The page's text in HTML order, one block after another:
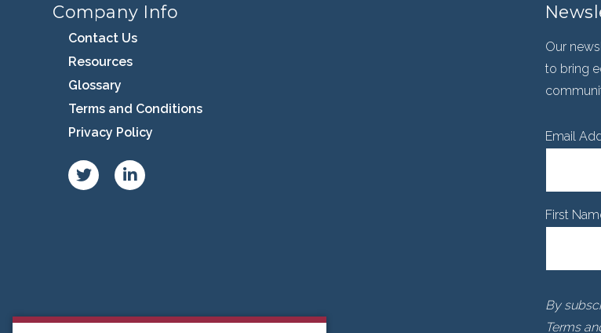
Company Info
Contact Us
Resources
Glossary
Terms and Conditions
Privacy Policy
Our
to bring
Email
First
By
Terms